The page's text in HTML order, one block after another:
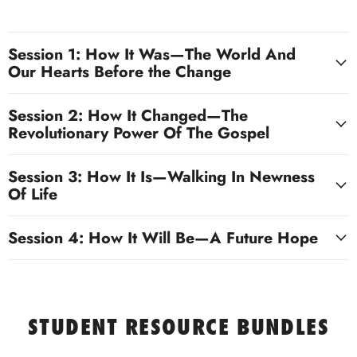
Session 1: How It Was—The World And
Our Hearts Before the Change
Session 2: How It Changed—The
Revolutionary Power Of The Gospel
Session 3: How It Is—Walking In Newness
Of Life
Session 4: How It Will Be—A Future Hope
STUDENT RESOURCE BUNDLES